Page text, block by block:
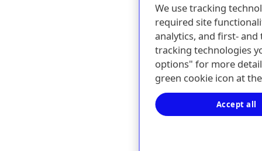
We use tracking
required site
analytics, and first-
tracking technologies
options" for more
green cookie icon at
Accept all